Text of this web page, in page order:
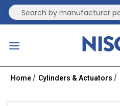
Site Search
Home Cylinders & Actuators